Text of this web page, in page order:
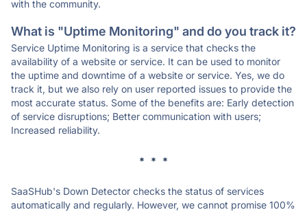
with the community.
What is "Uptime Monitoring" and do you track it?
Service Uptime Monitoring is a service that checks the
availability of a website or service. It can be used to monitor
the uptime and downtime of a website or service. Yes, we do
track it, but we also rely on user reported issues to provide the
most accurate status. Some of the benefits are: Early detection
of service disruptions; Better communication with users;
Increased reliability.
* * *
SaaSHub's Down Detector checks the status of services
automatically and regularly. However, we cannot promise 100%